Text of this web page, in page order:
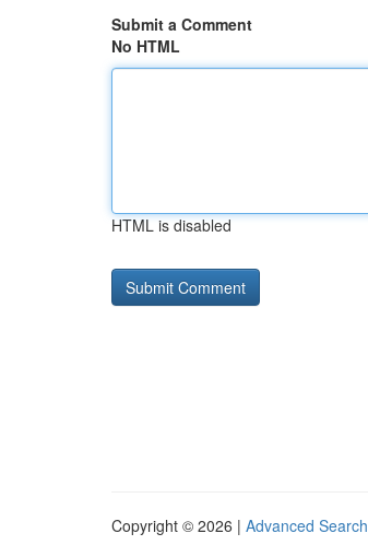
Submit a Comment
No HTML
HTML is disabled
Copyright © 2026 | Advanced Search